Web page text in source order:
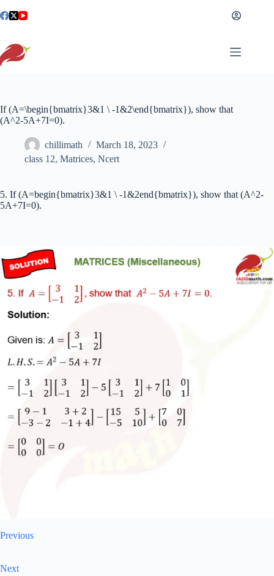
to
If (A=\begin{bmatrix}3&1 \ -1&2\end{bmatrix}), show that
(A^2-5A+7I=0).
chillimath
March 18, 2023
class 12, Matrices, Ncert
5. If (A=begin{bmatrix}3&1 \ -1&2end{bmatrix}), show that (A^2-
5A+7I=0).
Previous
Next